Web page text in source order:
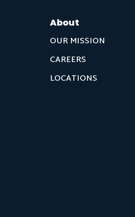
About
OUR MISSION
CAREERS
LOCATIONS